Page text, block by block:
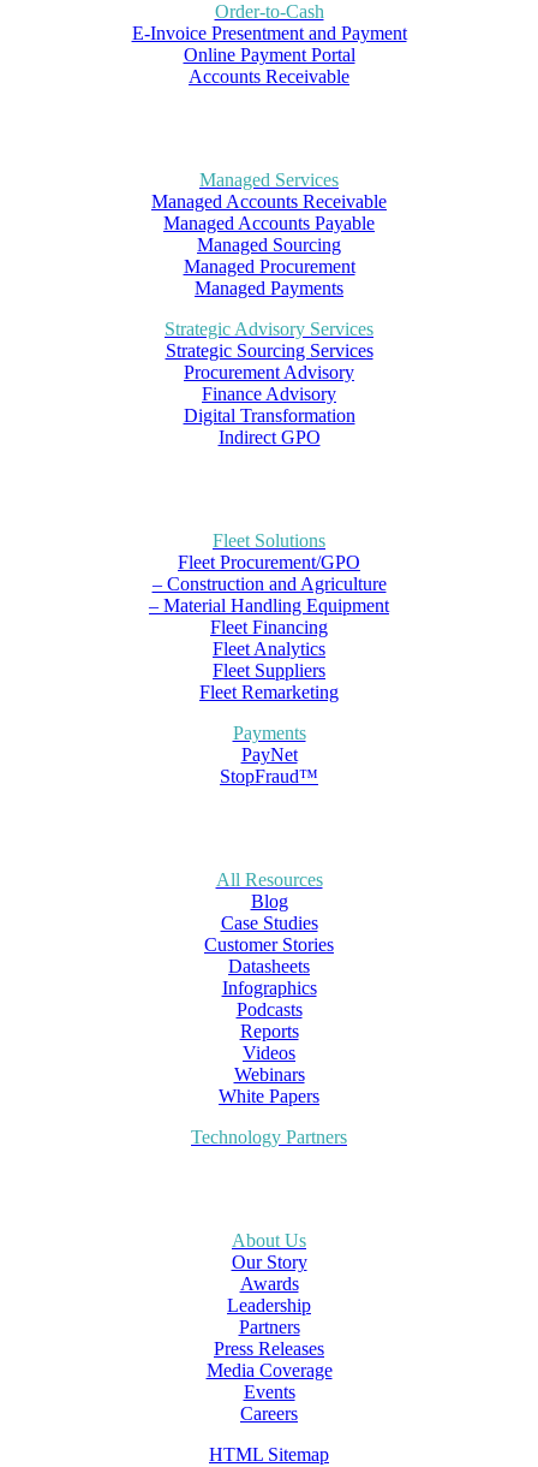
Order-to-Cash
E-Invoice Presentment and Payment
Online Payment Portal
Accounts Receivable
Managed Services
Managed Accounts Receivable
Managed Accounts Payable
Managed Sourcing
Managed Procurement
Managed Payments
Strategic Advisory Services
Strategic Sourcing Services
Procurement Advisory
Finance Advisory
Digital Transformation
Indirect GPO
Fleet Solutions
Fleet Procurement/GPO
– Construction and Agriculture
– Material Handling Equipment
Fleet Financing
Fleet Analytics
Fleet Suppliers
Fleet Remarketing
Payments
PayNet
StopFraud™
All Resources
Blog
Case Studies
Customer Stories
Datasheets
Infographics
Podcasts
Reports
Videos
Webinars
White Papers
Technology Partners
About Us
Our Story
Awards
Leadership
Partners
Press Releases
Media Coverage
Events
Careers
HTML Sitemap